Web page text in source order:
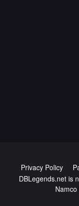
Privacy Policy
DBLegends.net is